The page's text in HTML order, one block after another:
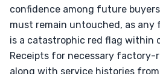
confidence among future
must remain untouched, as
is a catastrophic red flag within
Receipts for necessary factory-
along with service histories